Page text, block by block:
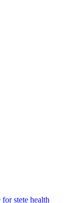
stete health